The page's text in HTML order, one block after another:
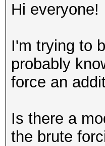
Hi everyone!
I'm trying to
probably
force an
Is there a
the brute